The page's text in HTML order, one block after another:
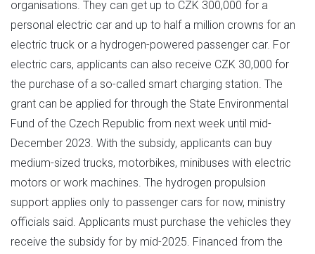
organisations. They can get up to CZK 300,000 for a
personal electric car and up to half a million crowns for an
electric truck or a hydrogen-powered passenger car. For
electric cars, applicants can also receive CZK 30,000 for
the purchase of a so-called smart charging station. The
grant can be applied for through the State Environmental
Fund of the Czech Republic from next week until mid-
December 2023. With the subsidy, applicants can buy
medium-sized trucks, motorbikes, minibuses with electric
motors or work machines. The hydrogen propulsion
support applies only to passenger cars for now, ministry
officials said. Applicants must purchase the vehicles they
receive the subsidy for by mid-2025. Financed from the